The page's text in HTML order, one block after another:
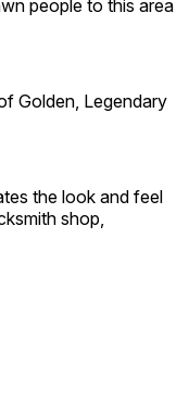
people to this area
Golden, Legendary
the look and feel
shop,